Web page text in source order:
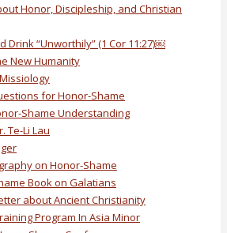
Honor, Discipleship, and Christian
Drink “Unworthily” (1 Cor 11:27)￼
New Humanity
for Honor-Shame
Shame Understanding
Te-Li Lau
on Honor-Shame
Book on Galatians
about Ancient Christianity
Program In Asia Minor